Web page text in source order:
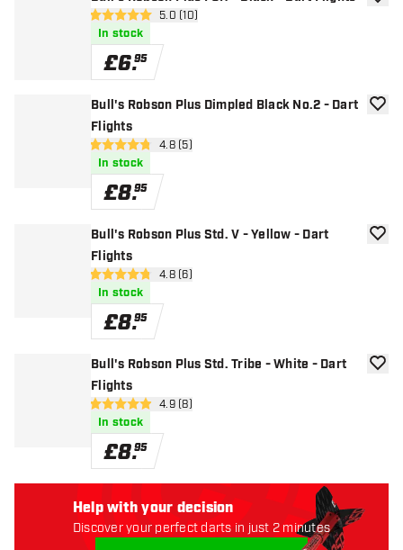
open reviews drawer
5 score stars 5.0 (10)
In stock
£6.95
add
Bull's Robson Plus Dimpled Black No.2 - Dart
Flights
open reviews drawer
4.8 score stars4.8 (5)
In stock
£8.95
add
Bull's Robson Plus Std. V - Yellow - Dart
Flights
open reviews drawer
4.8 score stars4.8 (6)
In stock
£8.95
add
Bull's Robson Plus Std. Tribe - White - Dart
Flights
open reviews drawer
4.9 score stars4.9 (8)
In stock
£8.95
add
Help with your decision
Discover your perfect darts in just 2 minutes